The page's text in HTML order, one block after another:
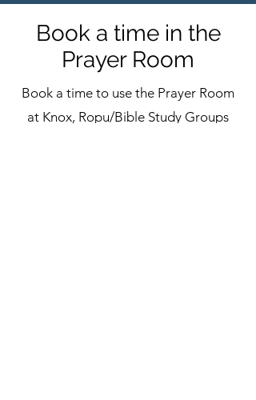
Book a time in the
Prayer Room
Book a time to use the Prayer Room
at Knox, Ropu/Bible Study Groups